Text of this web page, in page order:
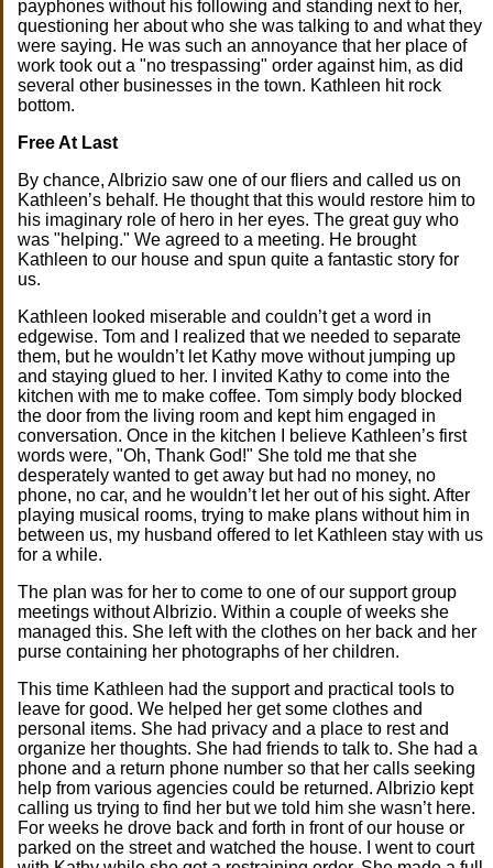
payphones without his following and standing next to her,
questioning her about who she was talking to and what they
were saying. He was such an annoyance that her place of
work took out a "no trespassing" order against him, as did
several other businesses in the town. Kathleen hit rock
bottom.
Free At Last
By chance, Albrizio saw one of our fliers and called us on
Kathleen’s behalf. He thought that this would restore him to
his imaginary role of hero in her eyes. The great guy who
was "helping." We agreed to a meeting. He brought
Kathleen to our house and spun quite a fantastic story for
us.
Kathleen looked miserable and couldn’t get a word in
edgewise. Tom and I realized that we needed to separate
them, but he wouldn’t let Kathy move without jumping up
and staying glued to her. I invited Kathy to come into the
kitchen with me to make coffee. Tom simply body blocked
the door from the living room and kept him engaged in
conversation. Once in the kitchen I believe Kathleen’s first
words were, "Oh, Thank God!" She told me that she
desperately wanted to get away but had no money, no
phone, no car, and he wouldn’t let her out of his sight. After
playing musical rooms, trying to make plans without him in
between us, my husband offered to let Kathleen stay with us
for a while.
The plan was for her to come to one of our support group
meetings without Albrizio. Within a couple of weeks she
managed this. She left with the clothes on her back and her
purse containing her photographs of her children.
This time Kathleen had the support and practical tools to
leave for good. We helped her get some clothes and
personal items. She had privacy and a place to rest and
organize her thoughts. She had friends to talk to. She had a
phone and a return phone number so that her calls seeking
help from various agencies could be returned. Albrizio kept
calling us trying to find her but we told him she wasn’t here.
For weeks he drove back and forth in front of our house or
parked on the street and watched the house. I went to court